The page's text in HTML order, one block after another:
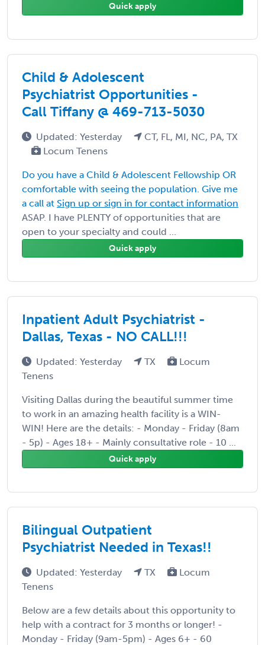
Quick apply
Child & Adolescent
Psychiatrist Opportunities -
Call Tiffany @ 469-713-5030
Updated: Yesterday
CT, FL, MI, NC, PA, TX
Locum Tenens
Do you have a Child & Adolescent Fellowship OR
comfortable with seeing the population. Give me
a call at Sign up or sign in for contact information
ASAP. I have PLENTY of opportunities that are
open to your specialty and could ...
Quick apply
Inpatient Adult Psychiatrist -
Dallas, Texas - NO CALL!!!
Updated: Yesterday TX
Locum
Tenens
Visiting Dallas during the beautiful summer time
to work in an amazing health facility is a WIN-
WIN! Here are the details: - Monday - Friday (8am
- 5p) - Ages 18+ - Mainly consultative role - 10 ...
Quick apply
Bilingual Outpatient
Psychiatrist Needed in Texas!!
Updated: Yesterday TX
Locum
Tenens
Below are a few details about this opportunity to
help with a contract for 3 months or longer! -
Monday - Friday (9am-5pm) - Ages 6+ - 60